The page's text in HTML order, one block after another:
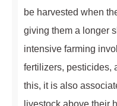
be harvested when
giving them a longer
intensive farming
fertilizers, pesticides,
this, it is also